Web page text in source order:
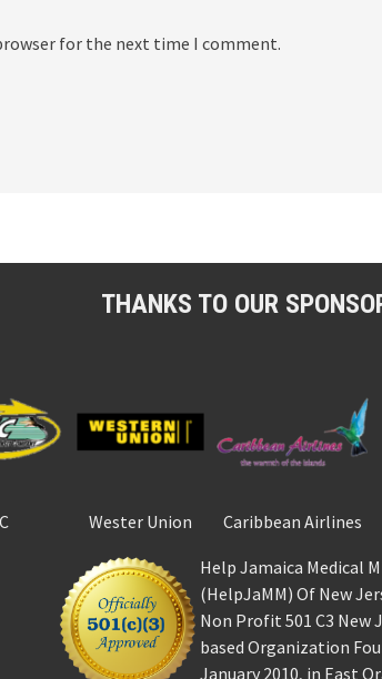
for the next time I comment.
THANKS TO OUR
Wester Union Caribbean Airlines
Help Jamaica Medical
(HelpJaMM) Of New
Non Profit 501 C3 New
based Organization
January 2010, in East